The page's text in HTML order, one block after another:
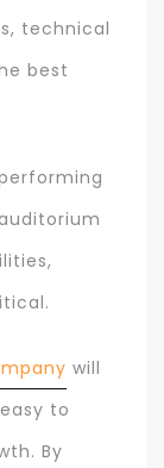
technical
best
will
to
By